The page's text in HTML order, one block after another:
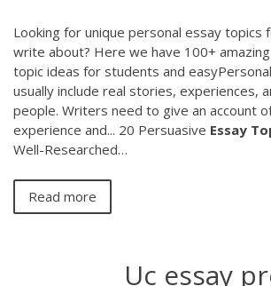
Looking for unique personal essay topics
write about? Here we have 100+
topic ideas for students and
usually include real stories, experiences,
people. Writers need to give an account
experience and... 20 Persuasive Essay
Well-Researched…
Read more
Uc essay